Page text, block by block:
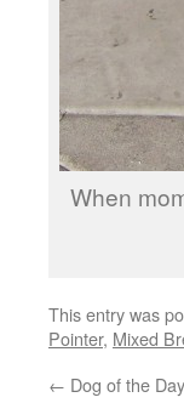
When
This entry was
Pointer, Mixed
← Dog of the